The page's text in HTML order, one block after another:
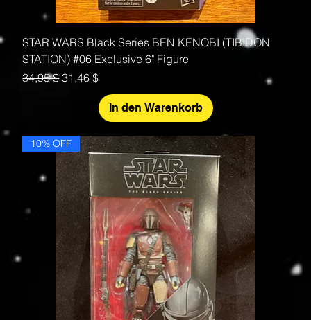
STAR WARS Black Series BEN KENOBI (TIBIDON
STATION) #06 Exclusive 6" Figure
Standardpreis
34,95 $Sale-Preis
31,46 $
In den Warenkorb
10% OFF